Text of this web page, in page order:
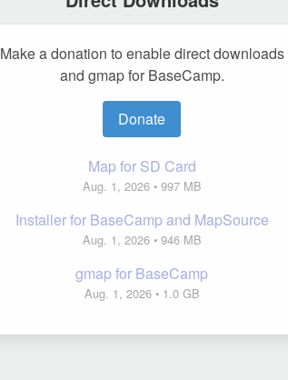
Make a donation to enable direct downloads
and gmap for BaseCamp.
Donate
Map for SD Card
Aug. 1, 2026• 997 MB
Installer for BaseCamp and MapSource
Aug. 1, 2026• 946 MB
gmap for BaseCamp
Aug. 1, 2026• 1.0 GB